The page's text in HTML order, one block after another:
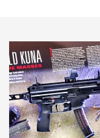
NEWS NEWS
AMERICAN